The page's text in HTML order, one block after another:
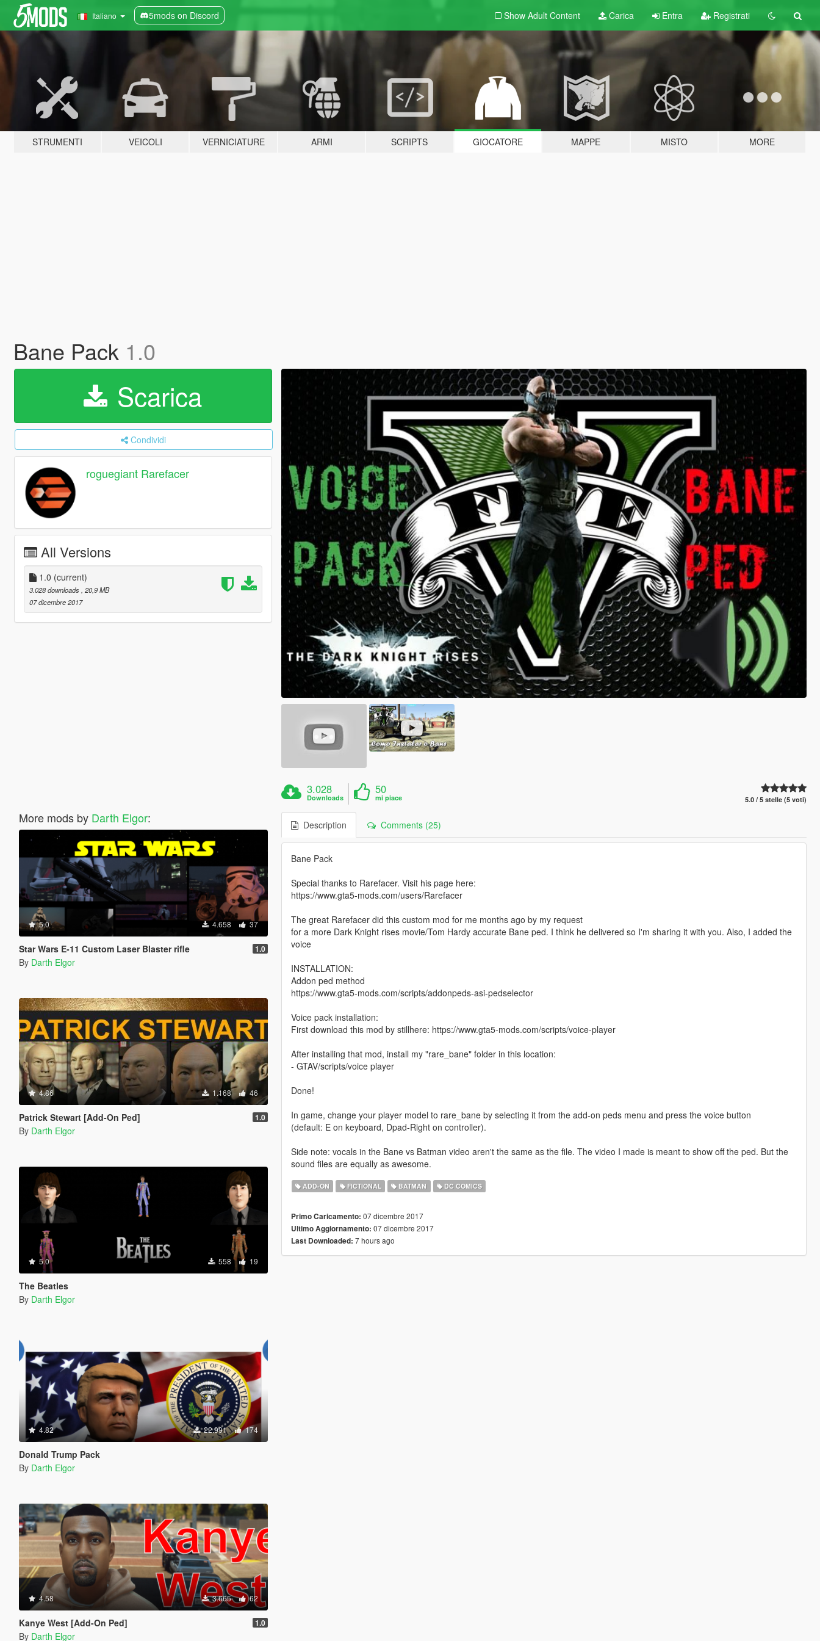
Italiano 5mods on Discord Show Adult Content Carica Entra Registrati
STRUMENTI VEICOLI VERNICIATURE ARMI SCRIPTS GIOCATORE MAPPE MISTO MORE
Bane Pack 1.0
Scarica
Condividi
roguegiant Rarefacer
All Versions
1.0 (current)
3.028 downloads , 20,9 MB
07 dicembre 2017
More mods by Darth Elgor:
5.0 4.658 37
Star Wars E-11 Custom Laser Blaster rifle 1.0
By Darth Elgor
4.86 1.168 46
Patrick Stewart [Add-On Ped] 1.0
By Darth Elgor
5.0 558 19
The Beatles
By Darth Elgor
4.82 22.991 174
Donald Trump Pack
By Darth Elgor
4.58 3.665 62
Kanye West [Add-On Ped] 1.0
By Darth Elgor
3.028
Downloads
50
mi piace 5.0 / 5 stelle (5 voti)
Description Comments (25)
Bane Pack
Special thanks to Rarefacer. Visit his page here:
https://www.gta5-mods.com/users/Rarefacer
The great Rarefacer did this custom mod for me months ago by my request
for a more Dark Knight rises movie/Tom Hardy accurate Bane ped. I think he delivered so I'm sharing it with you. Also, I added the
voice
INSTALLATION:
Addon ped method
https://www.gta5-mods.com/scripts/addonpeds-asi-pedselector
Voice pack installation:
First download this mod by stillhere: https://www.gta5-mods.com/scripts/voice-player
After installing that mod, install my "rare_bane" folder in this location:
- GTAV/scripts/voice player
Done!
In game, change your player model to rare_bane by selecting it from the add-on peds menu and press the voice button
(default: E on keyboard, Dpad-Right on controller).
Side note: vocals in the Bane vs Batman video aren't the same as the file. The video I made is meant to show off the ped. But the
sound files are equally as awesome.
ADD-ON FICTIONAL BATMAN DC COMICS
Primo Caricamento: 07 dicembre 2017
Ultimo Aggiornamento: 07 dicembre 2017
Last Downloaded: 7 hours ago